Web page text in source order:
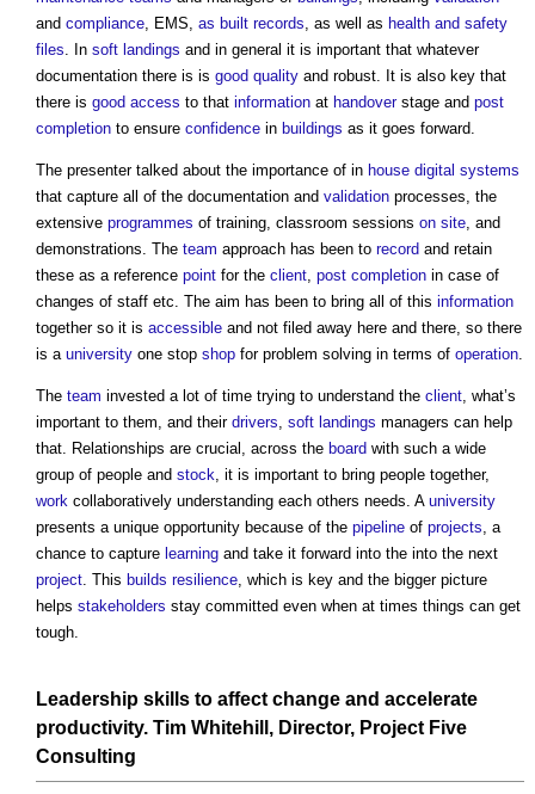
and compliance, EMS, as built records, as well as health and safety
files. In soft landings and in general it is important that whatever
documentation there is is good quality and robust. It is also key that
there is good access to that information at handoverstage and post
completion to ensure confidence in buildings as it goes forward.
The presenter talked about the importance of in house digital systems
that capture all of the documentation and validation processes, the
extensive programmes of training, classroom sessions on site, and
demonstrations. The team approach has been to record and retain
these as a reference point for the client, post completion in case of
changes of staff etc. The aim has been to bring all of this information
together so it is accessible and not filed away here and there, so there
is a university one stop shop for problem solving in terms of operation.
The team invested a lot of time trying to understand the client, what’s
important to them, and their drivers, soft landings managers can help
that. Relationships are crucial, across the board with such a wide
group of people and stock, it is important to bring people together,
work collaboratively understanding each others needs. A university
presents a unique opportunity because of the pipeline of projects, a
chance to capture learning and take it forward into the into the next
project. This builds resilience, which is key and the bigger picture
helps stakeholders stay committed even when at times things can get
tough.
Leadership skills to affect change and accelerate
productivity. Tim Whitehill, Director, Project Five
Consulting